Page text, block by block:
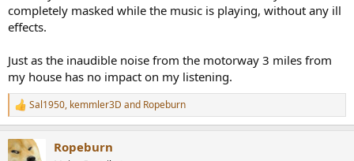
completely masked while the music is playing, without any ill
effects.
Just as the inaudible noise from the motorway 3 miles from
my house has no impact on my listening.
R
e
c
Sal1950, kemmler3D and Ropeburn
Ropeburn